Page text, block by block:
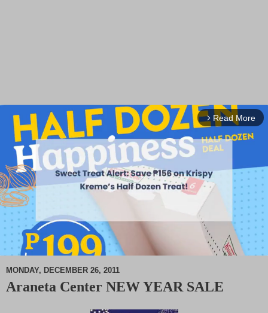
arrow_forward_ios Read More
M
MONDAY, DECEMBER 26, 2011
Araneta Center NEW YEAR SALE